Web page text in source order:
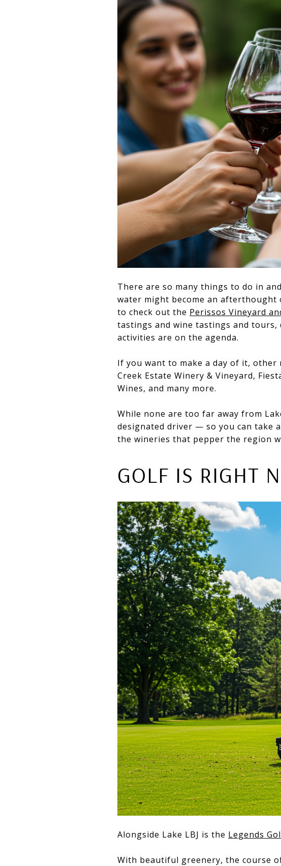
There are so many things to do in
water might become an afterthought
to check out the Perissos Vineyard
tastings and wine tastings and
activities are on the agenda.
If you want to make a day of it, other
Creek Estate Winery & Vineyard,
Wines, and many more.
While none are too far away from
designated driver — so you can take
the wineries that pepper the region
GOLF IS RIGHT
Alongside Lake LBJ is the Legends
With beautiful greenery, the course